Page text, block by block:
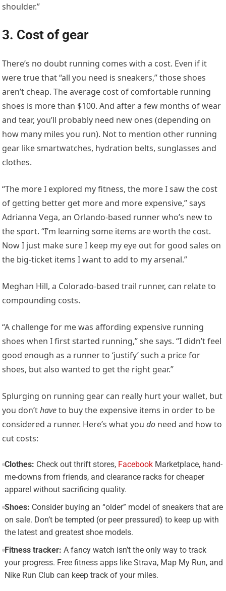
shoulder.”
3. Cost of gear
There’s no doubt running comes with a cost. Even if it
were true that “all you need is sneakers,” those shoes
aren’t cheap. The average cost of comfortable running
shoes is more than $100. And after a few months of wear
and tear, you’ll probably need new ones (depending on
how many miles you run). Not to mention other running
gear like smartwatches, hydration belts, sunglasses and
clothes.
“The more I explored my fitness, the more I saw the cost
of getting better get more and more expensive,” says
Adrianna Vega, an Orlando-based runner who’s new to
the sport. “I’m learning some items are worth the cost.
Now I just make sure I keep my eye out for good sales on
the big-ticket items I want to add to my arsenal.”
Meghan Hill, a Colorado-based trail runner, can relate to
compounding costs.
“A challenge for me was affording expensive running
shoes when I first started running,” she says. “I didn’t feel
good enough as a runner to ‘justify’ such a price for
shoes, but also wanted to get the right gear.”
Splurging on running gear can really hurt your wallet, but
you don’thaveto buy the expensive items in order to be
considered a runner. Here’s what youdo need and how to
cut costs:
Clothes: Check out thrift stores, FacebookMarketplace, hand-
me-downs from friends, and clearance racks for cheaper
apparel without sacrificing quality.
Shoes: Consider buying an “older” model of sneakers that are
on sale. Don’t be tempted (or peer pressured) to keep up with
the latest and greatest shoe models.
Fitness tracker: A fancy watch isn’t the only way to track
your progress. Free fitness apps like Strava, Map My Run, and
Nike Run Club can keep track of your miles.